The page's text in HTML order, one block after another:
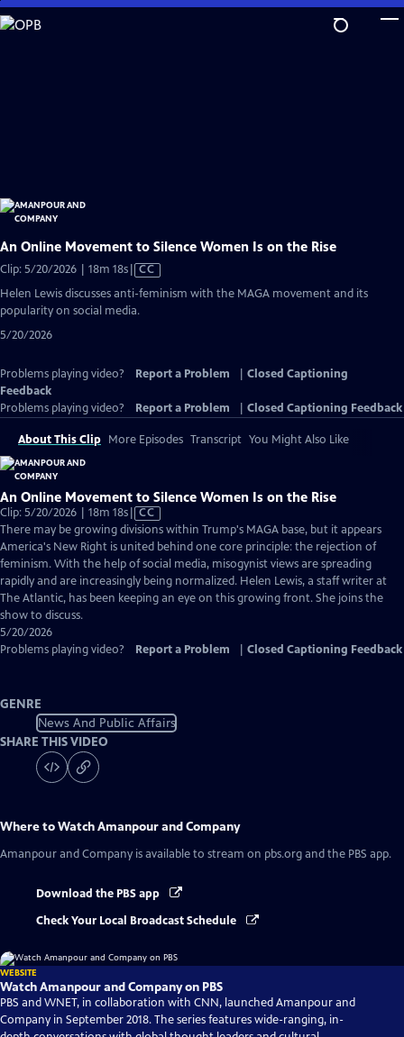
Skip
to
An Online Movement to Silence Women Is on the Rise
Clip: 5/20/2026 | 18m 18sVideo
has
Closed
CC
Helen Lewis discusses anti-feminism with the MAGA movement and its
popularity on social media.
5/20/2026
Problems playing video? Report a Problem
Closed Captioning
Feedback
Problems playing video?
Report a Problem Closed Captioning Feedback
About This Clip More Episodes Transcript You Might Also Like
An Online Movement to Silence Women Is on the Rise
Clip: 5/20/2026 | 18m 18sVideo
has
Closed
Captions
CC
There may be growing divisions within Trump's MAGA base, but it appears
America's New Right is united behind one core principle: the rejection of
feminism. With the help of social media, misogynist views are spreading
rapidly and are increasingly being normalized. Helen Lewis, a staff writer at
The Atlantic, has been keeping an eye on this growing front. She joins the
show to discuss.
5/20/2026
Problems playing video?
Report a Problem Closed Captioning Feedback
GENRE
News And Public Affairs
SHARE THIS VIDEO
Where to WatchAmanpour and Company
Amanpour and Company is available to stream on pbs.org and the PBS app.
Download the PBS app
Check Your Local Broadcast Schedule
WEBSITE
Watch Amanpour and Company on PBS
PBS and WNET, in collaboration with CNN, launched Amanpour and
Company in September 2018. The series features wide-ranging, in-